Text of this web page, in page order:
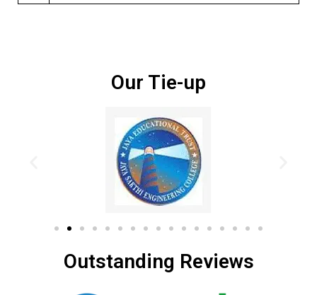
Our Tie-up
Outstanding Reviews